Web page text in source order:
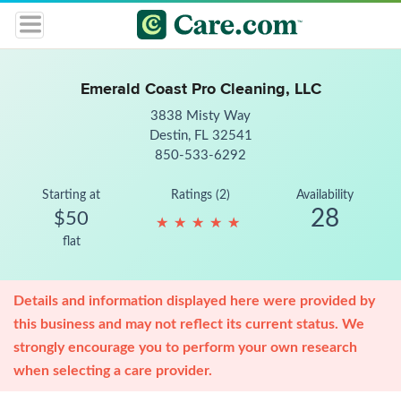
Emerald Coast Pro Cleaning, LLC
3838 Misty Way
Destin, FL 32541
850-533-6292
Starting at
$50
flat
Ratings (2)
★ ★ ★ ★ ★
★ ★ ★ ★ ★
Availability
28
Details and information displayed here were provided by
this business and may not reflect its current status. We
strongly encourage you to perform your own research
when selecting a care provider.